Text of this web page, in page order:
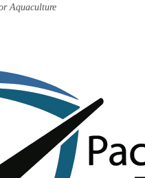
Aquaculture